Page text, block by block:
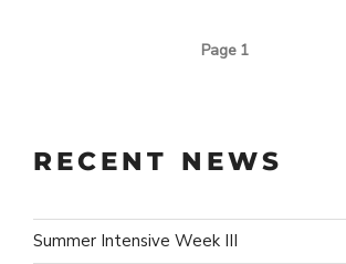
Page 1
RECENT NEWS
Summer Intensive Week III